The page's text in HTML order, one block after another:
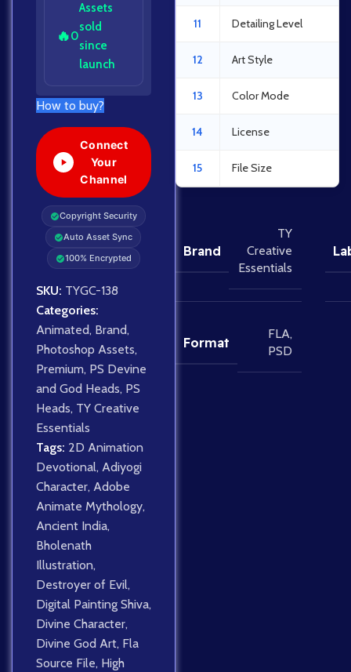
🔥0
Assets
sold
since
launch
How to buy?
Connect
Your
Channel
Copyright Security
Auto Asset Sync
100% Encrypted
SKU: TYGC-138
Categories:
Animated, Brand,
Photoshop Assets,
Premium, PS Devine
and God Heads, PS
Heads, TY Creative
Essentials
Tags: 2D Animation
Devotional, Adiyogi
Character, Adobe
Animate Mythology,
Ancient India,
Bholenath
Illustration,
Destroyer of Evil,
Digital Painting Shiva,
Divine Character,
Divine God Art, Fla
Source File, High
11 Detailing Level
12 Art Style
13 Color Mode
14 License
15 File Size
Brand
TY
Creative
Essentials
Format
FLA,
PSD